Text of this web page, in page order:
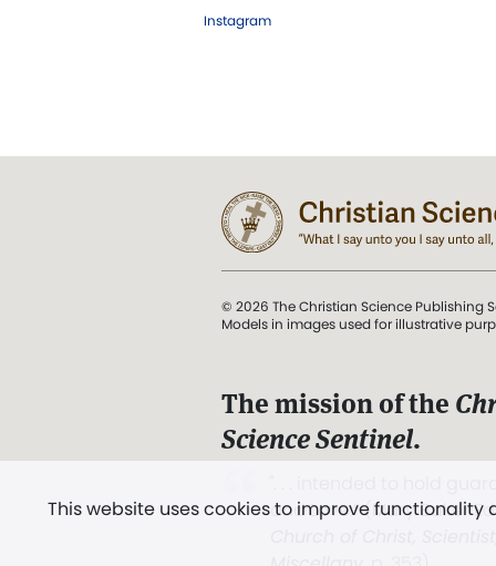
Instagram
This website uses cookies to improve
© 2026 The Christian Science Publishing
Models in images used for illustrative
The mission of the
Science Sentinel.
and Love.” (Mary Baker